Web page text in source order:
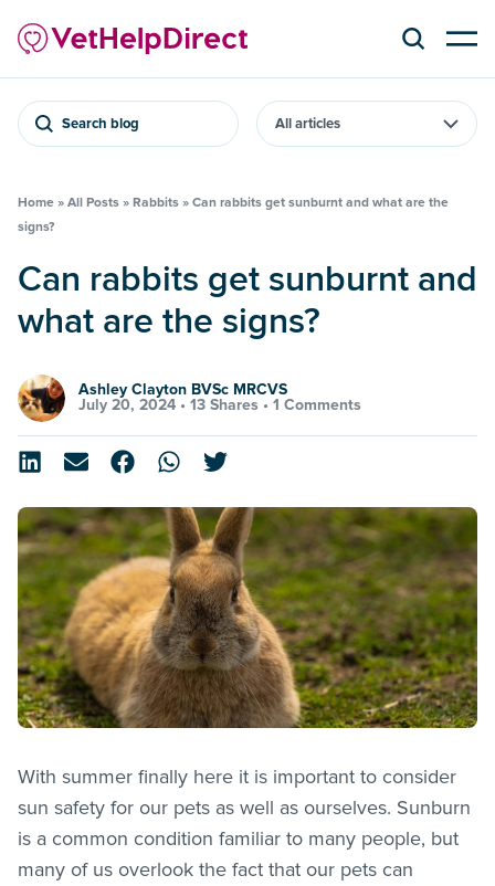
Search blog
Home » All Posts » Rabbits » Can rabbits get sunburnt and what are the
signs?
Can rabbits get sunburnt and
what are the signs?
Ashley Clayton BVSc MRCVS
July 20, 2024 • 13 Shares • 1 Comments
With summer finally here it is important to consider
sun safety for our pets as well as ourselves. Sunburn
is a common condition familiar to many people, but
many of us overlook the fact that our pets can